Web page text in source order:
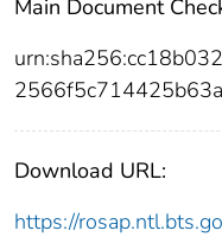
Main Document
Download URL:
https://